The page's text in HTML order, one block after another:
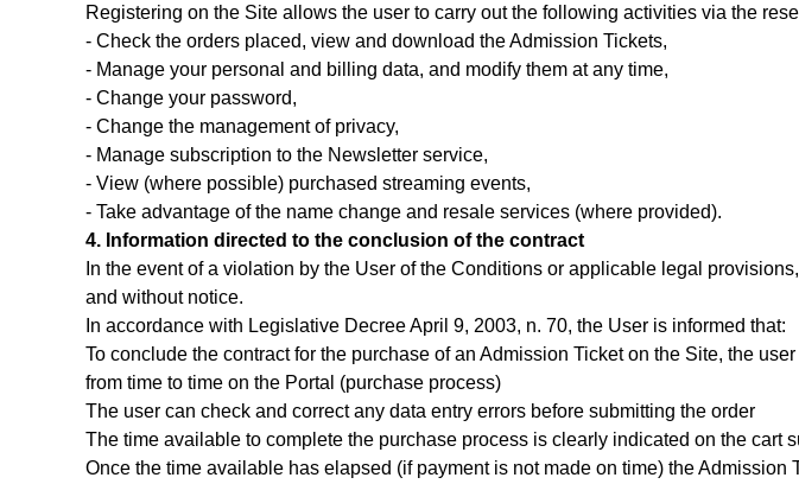
Registering on the Site allows the user to carry out the following activities via the
- Check the orders placed, view and download the Admission Tickets,
- Manage your personal and billing data, and modify them at any time,
- Change your password,
- Change the management of privacy,
- Manage subscription to the Newsletter service,
- View (where possible) purchased streaming events,
- Take advantage of the name change and resale services (where provided).
4. Information directed to the conclusion of the contract
In the event of a violation by the User of the Conditions or applicable legal
and without notice.
In accordance with Legislative Decree April 9, 2003, n. 70, the User is informed that:
To conclude the contract for the purchase of an Admission Ticket on the Site, the
from time to time on the Portal (purchase process)
The user can check and correct any data entry errors before submitting the order
The time available to complete the purchase process is clearly indicated on the
Once the time available has elapsed (if payment is not made on time) the Admission